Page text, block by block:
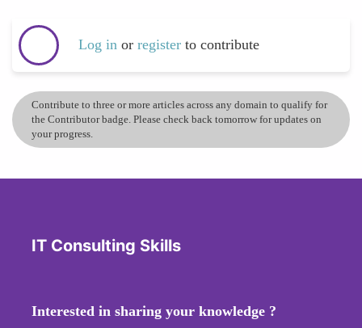
Log in or register to contribute
Contribute to three or more articles across any domain to qualify for
the Contributor badge. Please check back tomorrow for updates on
your progress.
IT Consulting Skills
Interested in sharing your knowledge ?